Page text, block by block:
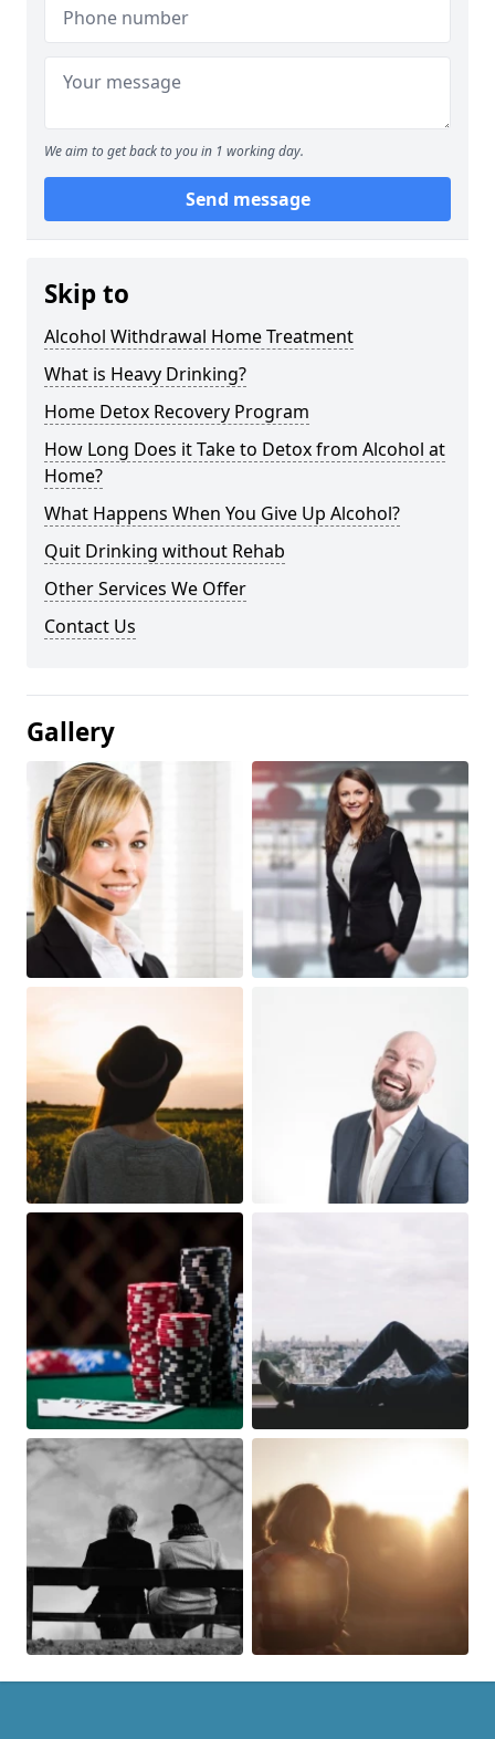
We aim to get back to you in 1 working day.
Send message
Skip to
Alcohol Withdrawal Home Treatment
What is Heavy Drinking?
Home Detox Recovery Program
How Long Does it Take to Detox from Alcohol at
Home?
What Happens When You Give Up Alcohol?
Quit Drinking without Rehab
Other Services We Offer
Contact Us
Gallery